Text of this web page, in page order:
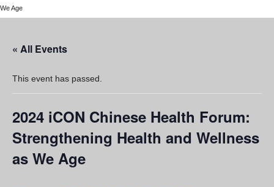
About
UBC Okanagan Events
We Age
« All Events
This event has passed.
2024 iCON Chinese Health Forum:
Strengthening Health and Wellness
as We Age